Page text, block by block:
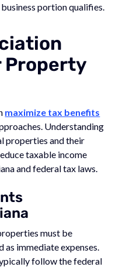
portion qualifies.
Property
maximize tax benefits
Understanding
properties and their
taxable income
and federal tax laws.
must be
immediate expenses.
follow the federal